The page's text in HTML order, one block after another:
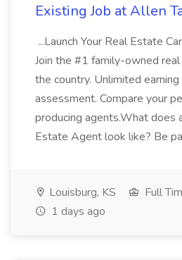
Existing Job at Allen
...Launch Your Real Estate
Join the #1 family-owned
the country. Unlimited
assessment. Compare your
producing agents.What does
Estate Agent look like? Be
Louisburg, KS Full
1 days ago